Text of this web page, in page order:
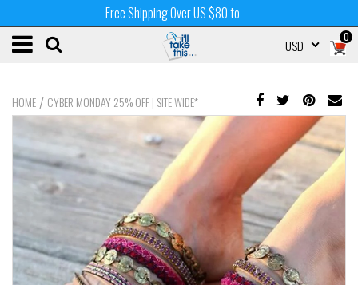
Free Shipping Over US $80 to
0
USD
HOME / CYBER MONDAY 25% OFF | SITE WIDE*